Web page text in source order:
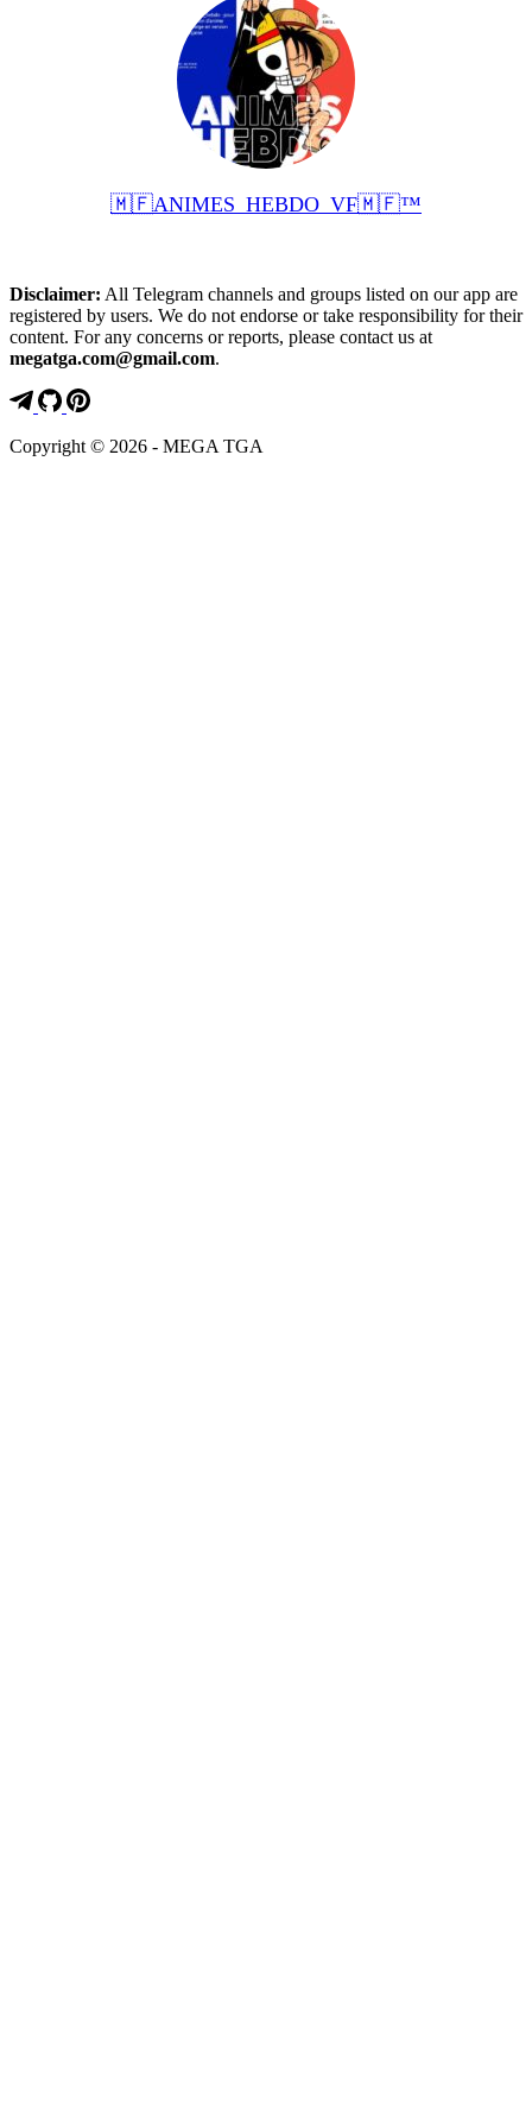
🇲🇫ANIMES_HEBDO_VF🇲🇫™️
Disclaimer: All Telegram channels and groups listed on our app are
registered by users. We do not endorse or take responsibility for their
content. For any concerns or reports, please contact us at
megatga.com@gmail.com.
Copyright © 2026 - MEGA TGA